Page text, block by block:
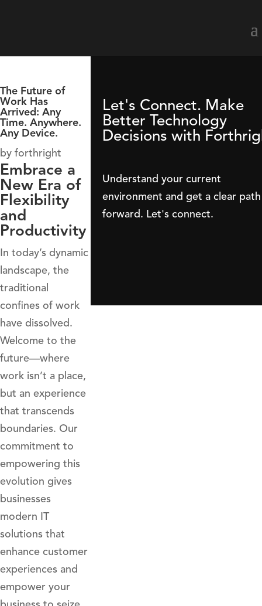
The Future of
Work Has
Arrived: Any
Time. Anywhere.
Any Device.
by forthright
Embrace a
New Era of
Flexibility
and
Productivity
In today’s dynamic
landscape, the
traditional
confines of work
have dissolved.
Welcome to the
future—where
work isn’t a place,
but an experience
that transcends
boundaries. Our
commitment to
empowering this
evolution gives
businesses
modern IT
solutions that
enhance customer
experiences and
empower your
Let's Connect. Make
Better Technology
Decisions with
Understand your current
environment and get a clear path
forward. Let's connect.